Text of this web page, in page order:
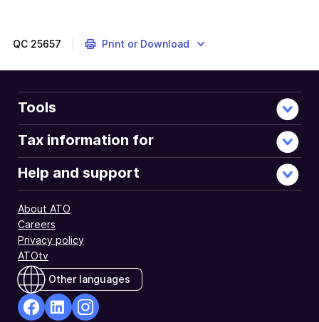
QC 25657 Print or Download
Tools
Tax information for
Help and support
About ATO
Careers
Privacy policy
ATOtv
Other languages